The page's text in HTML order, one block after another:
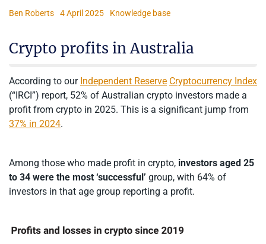
Ben Roberts 4 April 2025 Knowledge base
Crypto profits in Australia
According to our Independent Reserve Cryptocurrency Index
(“IRCI”) report, 52% of Australian crypto investors made a
profit from crypto in 2025. This is a significant jump from
37% in 2024.
Among those who made profit in crypto, investors aged 25
to 34 were the most ‘successful’ group, with 64% of
investors in that age group reporting a profit.